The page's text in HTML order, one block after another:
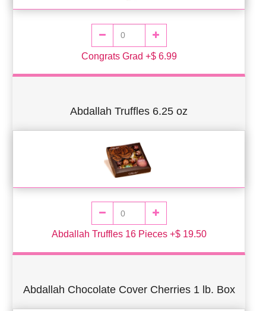
Congrats Grad +$ 6.99
Abdallah Truffles 6.25 oz
Abdallah Truffles 16 Pieces +$ 19.50
Abdallah Chocolate Cover Cherries 1 lb. Box